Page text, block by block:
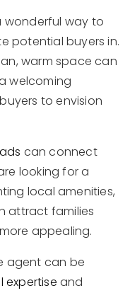
wonderful way to
potential buyers in.
warm space can
welcoming
to envision
can connect
looking for a
local amenities,
attract families
appealing.
agent can be
expertise and